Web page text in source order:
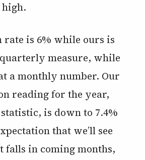
rate is 6% while ours is
measure, while
a monthly number. Our
reading for the year,
is down to 7.4%
that we’ll see
falls in coming months,